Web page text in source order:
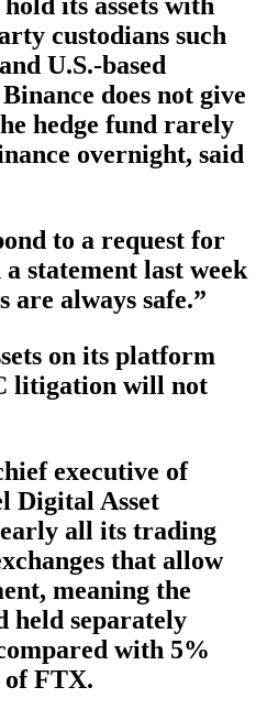
its assets with
custodians such
U.S.-based
does not give
hedge fund rarely
overnight, said
to a request for
statement last week
are always safe.”
on its platform
litigation will not
executive of
Digital Asset
all its trading
that allow
meaning the
held separately
with 5%
of FTX.